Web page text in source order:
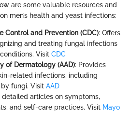
are some valuable resources and
men’s health and yeast infections:
Control and Prevention (CDC): Offers
and treating fungal infections
Visit CDC
of Dermatology (AAD): Provides
related infections, including
fungi. Visit AAD
detailed articles on symptoms,
and self-care practices. Visit Mayo